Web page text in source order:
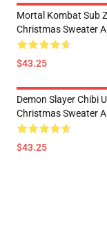
Mortal Kombat Sub
Christmas Sweater
$43.25
Demon Slayer Chibi
Christmas Sweater
$43.25